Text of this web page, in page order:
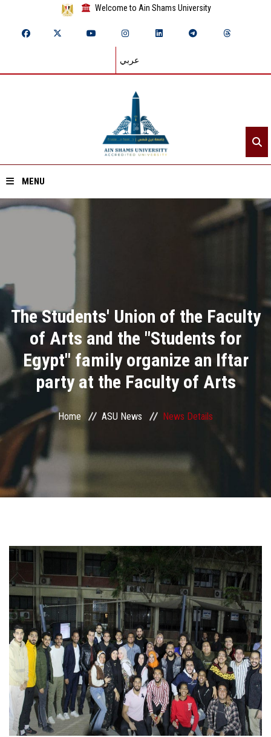
Welcome to Ain Shams University
عربي
MENU
Divisions
Academics
Research
Health Care
Centers and Units
ASU Smart Systems
ASU Media
Students
Faculty Staff
Postgraduate
Alumni
Employees
Visitors
The Students' Union of the Faculty
of Arts and the "Students for
Egypt" family organize an Iftar
party at the Faculty of Arts
Home ASU News News Details